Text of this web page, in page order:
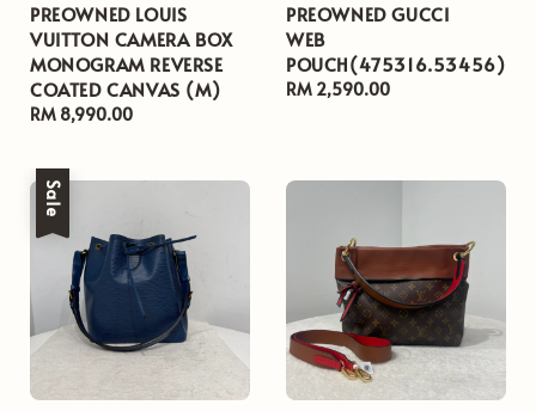
PREOWNED LOUIS
VUITTON CAMERA BOX
MONOGRAM REVERSE
COATED CANVAS (M)
Regular
RM 8,990.00
PREOWNED GUCCI
WEB
POUCH(475316.53456)
Regular
RM 2,590.00
Sale